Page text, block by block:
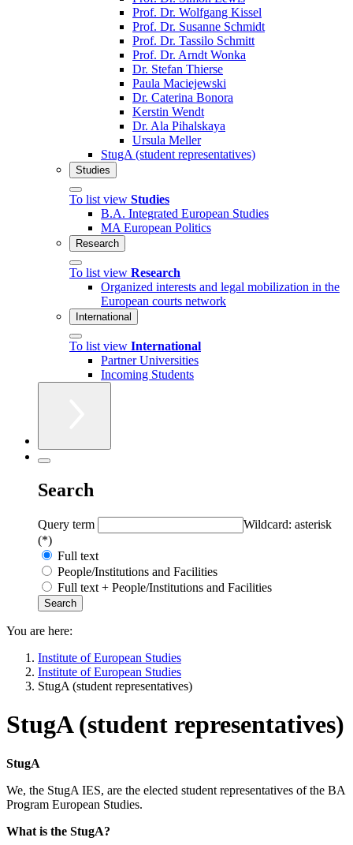
Prof. Dr. Wolfgang Kissel
Prof. Dr. Susanne Schmidt
Prof. Dr. Tassilo Schmitt
Prof. Dr. Arndt Wonka
Dr. Stefan Thierse
Paula Maciejewski
Dr. Caterina Bonora
Kerstin Wendt
Dr. Ala Pihalskaya
Ursula Meller
StugA (student representatives)
Studies
To list view Studies
B.A. Integrated European Studies
MA European Politics
Research
To list view Research
Organized interests and legal mobilization in the
European courts network
International
To list view International
Partner Universities
Incoming Students
Search
Query term
Wildcard: asterisk
(*)
Full text
People/Institutions and Facilities
Full text + People/Institutions and Facilities
You are here:
Institute of European Studies
Institute of European Studies
StugA (student representatives)
StugA (student representatives)
StugA
We, the StugA IES, are the elected student representatives of the BA
Program European Studies.
What is the StugA?